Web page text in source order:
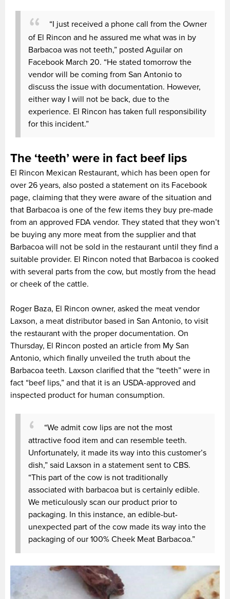
“I just received a phone call from the Owner
of El Rincon and he assured me what was in by
Barbacoa was not teeth,” posted Aguilar on
Facebook March 20. “He stated tomorrow the
vendor will be coming from San Antonio to
discuss the issue with documentation. However,
either way I will not be back, due to the
experience. El Rincon has taken full responsibility
for this incident.”
The ‘teeth’ were in fact beef lips
El Rincon Mexican Restaurant, which has been open for
over 26 years, also posted a statement on its Facebook
page, claiming that they were aware of the situation and
that Barbacoa is one of the few items they buy pre-made
from an approved FDA vendor. They stated that they won’t
be buying any more meat from the supplier and that
Barbacoa will not be sold in the restaurant until they find a
suitable provider. El Rincon noted that Barbacoa is cooked
with several parts from the cow, but mostly from the head
or cheek of the cattle.
Roger Baza, El Rincon owner, asked the meat vendor
Laxson, a meat distributor based in San Antonio, to visit
the restaurant with the proper documentation. On
Thursday, El Rincon posted an article from My San
Antonio, which finally unveiled the truth about the
Barbacoa teeth. Laxson clarified that the “teeth” were in
fact “beef lips,” and that it is an USDA-approved and
inspected product for human consumption.
“We admit cow lips are not the most
attractive food item and can resemble teeth.
Unfortunately, it made its way into this customer’s
dish,” said Laxson in a statement sent to CBS.
“This part of the cow is not traditionally
associated with barbacoa but is certainly edible.
We meticulously scan our product prior to
packaging. In this instance, an edible-but-
unexpected part of the cow made its way into the
packaging of our 100% Cheek Meat Barbacoa.”